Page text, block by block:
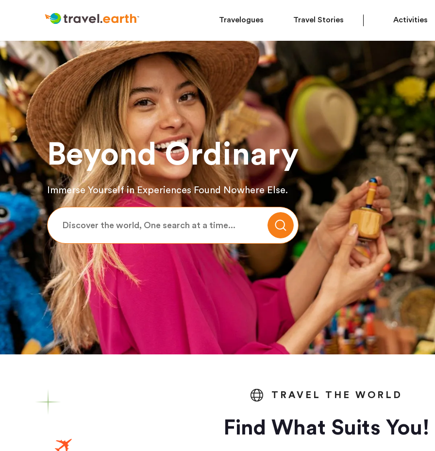
Travelogues Travel Stories Activities
Beyond Ordinary
Immerse Yourself in Experiences Found Nowhere Else.
TRAVEL THE WORLD
Find What Suits You!